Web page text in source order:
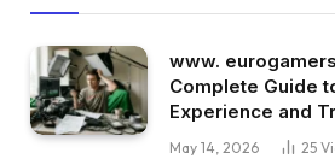
www.
Complete Guide
Experience and
May 14, 2026 25